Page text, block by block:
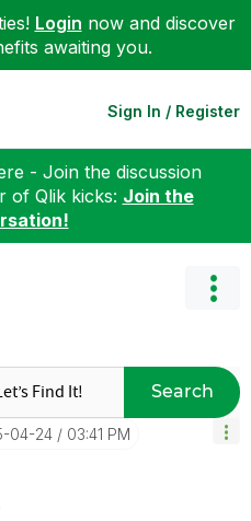
Login now and discover
awaiting you.
Sign In / Register
- Join the discussion
of Qlik kicks: Join the
Search
04-24 03:41 PM